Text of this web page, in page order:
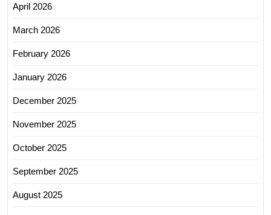
April 2026
March 2026
February 2026
January 2026
December 2025
November 2025
October 2025
September 2025
August 2025